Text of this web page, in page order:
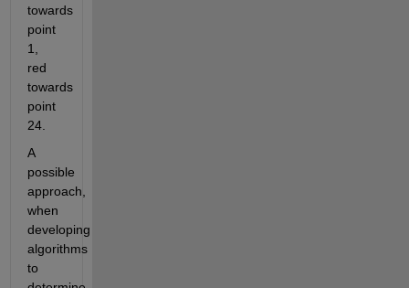
towards
point
1,
red
towards
point
24.
A
possible
approach,
when
developing
algorithms
to